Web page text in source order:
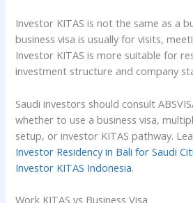
Investor KITAS is not the same as a
business visa is usually for visits,
Investor KITAS is more suitable for
investment structure and company
Saudi investors should consult
whether to use a business visa,
setup, or investor KITAS pathway.
Investor Residency in Bali for Saudi
Investor KITAS Indonesia.
Work KITAS vs Business Visa